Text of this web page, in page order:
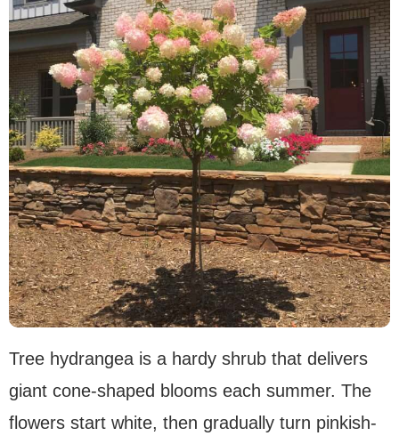
Tree hydrangea is a hardy shrub that delivers
giant cone-shaped blooms each summer. The
flowers start white, then gradually turn pinkish-